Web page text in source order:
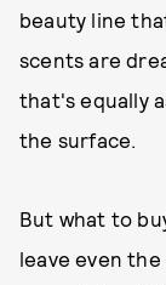
beauty line
scents are
that's equally
the surface.
But what to
leave even